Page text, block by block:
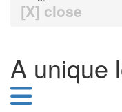
[X] close
A unique